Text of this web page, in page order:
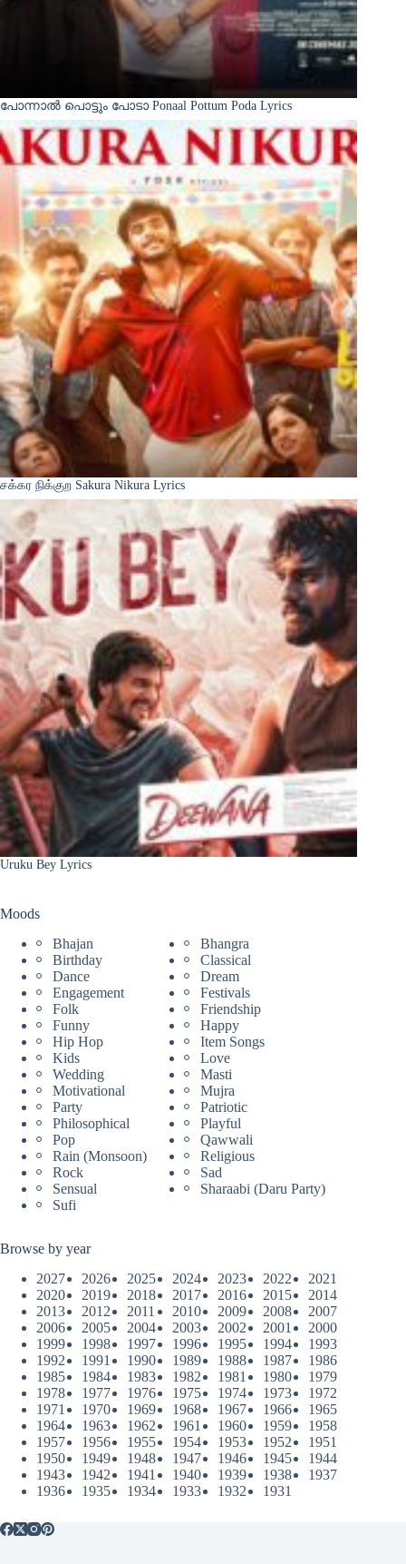
പോന്നാൽ പൊട്ടും പോടാ Ponaal Pottum Poda Lyrics
சக்கர நிக்குற Sakura Nikura Lyrics
Uruku Bey Lyrics
Moods
Bhajan
Bhangra
Birthday
Classical
Dance
Dream
Engagement
Festivals
Folk
Friendship
Funny
Happy
Hip Hop
Item Songs
Kids
Love
Wedding
Masti
Motivational
Mujra
Party
Patriotic
Philosophical
Playful
Pop
Qawwali
Rain (Monsoon)
Religious
Rock
Sad
Sensual
Sharaabi (Daru Party)
Sufi
Browse by year
2027
2026 2025 2024 2023 2022
2021
2020
2019 2018 2017 2016 2015
2014
2013
2012 2011 2010 2009 2008
2007
2006
2005 2004 2003 2002 2001
2000
1999
1998 1997 1996 1995 1994
1993
1992
1991 1990 1989 1988 1987
1986
1985
1984 1983 1982 1981 1980
1979
1978
1977 1976 1975 1974 1973
1972
1971
1970 1969 1968 1967 1966
1965
1964
1963 1962 1961 1960 1959
1958
1957
1956 1955 1954 1953 1952
1951
1950
1949 1948 1947 1946 1945
1944
1943
1942 1941 1940 1939 1938
1937
1936
1935 1934 1933 1932 1931